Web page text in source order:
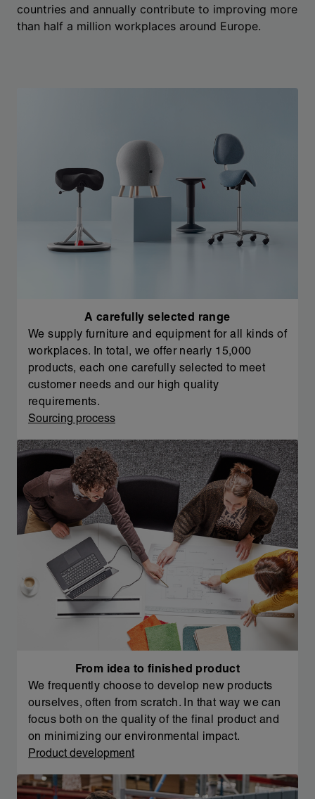
countries and annually contribute to improving more
than half a million workplaces around Europe.
A carefully selected range
We supply furniture and equipment for all kinds of
workplaces. In total, we offer nearly 15,000
products, each one carefully selected to meet
customer needs and our high quality
requirements.
Sourcing process
From idea to finished product
We frequently choose to develop new products
ourselves, often from scratch. In that way we can
focus both on the quality of the final product and
on minimizing our environmental impact.
Product development